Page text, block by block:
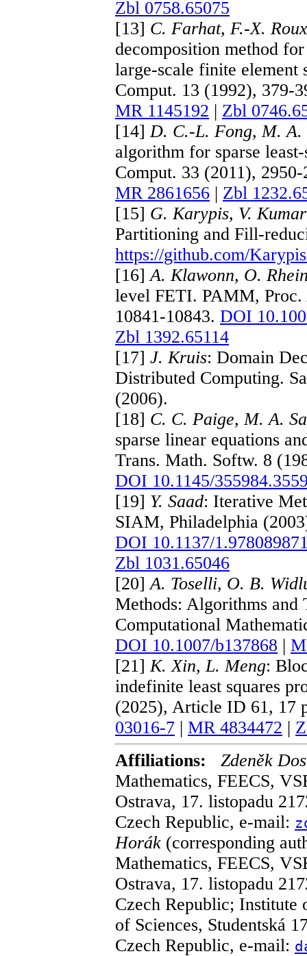
Zbl 0758.65075
[13] C. Farhat, F.-X.
decomposition method
large-scale finite element
Comput. 13 (1992), 379-
MR 1145192 | Zbl
[14]D. C.-L. Fong, M. A.
algorithm for sparse
Comput. 33 (2011),
MR 2861656 | Zbl
[15] G. Karypis, V. Kumar
Partitioning and Fill-
https://github.com/
[16]A. Klawonn, O.
level FETI. PAMM,
10841-10843.DOI
Zbl 1392.65114
[17]J. Kruis: Domain
Distributed Computing.
(2006).
[18] C. C. Paige, M. A.
sparse linear equations
Trans. Math. Softw. 8
DOI 10.1145/
[19] Y. Saad: Iterative
SIAM, Philadelphia
DOI 10.1137/
Zbl 1031.65046
[20]A. Toselli, O. B.
Methods: Algorithms and
Computational
DOI 10.1007/b137868 |
[21]K. Xin, L. Meng:
indefinite least squares
(2025), Article ID 61, 17
03016-7 |MR 4834472 |
Affiliations:
Zdeněk
Mathematics, FEECS,
Ostrava, 17. listopadu
Czech Republic, e-mail:
Horák (corresponding
Mathematics, FEECS,
Ostrava, 17. listopadu
Czech Republic; Institute
of Sciences, Studentská
Czech Republic, e-mail: